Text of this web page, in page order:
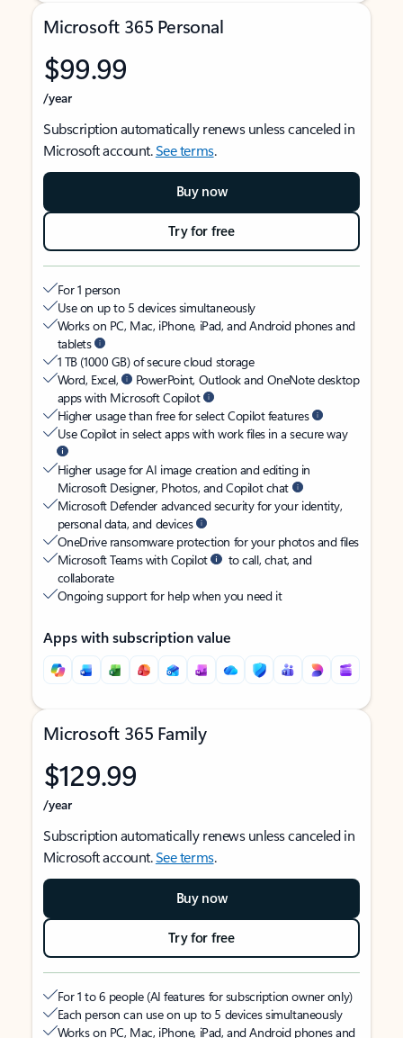
Microsoft 365 Personal
$99.99
/year
Subscription automatically renews unless canceled in
Microsoft account.See terms.
Buy now
Try for free
For 1 person
Use on up to 5 devices simultaneously
Works on PC, Mac, iPhone, iPad, and Android phones and
tablets
1 TB (1000 GB) of secure cloud storage
Word, Excel,
PowerPoint, Outlook and OneNote desktop
apps with Microsoft Copilot
Higher usage than free for select Copilot features
Use Copilot in select apps with work files in a secure way
Higher usage for AI image creation and editing in
Microsoft Designer, Photos, and Copilot chat
Microsoft Defender advanced security for your identity,
personal data, and devices
OneDrive ransomware protection for your photos and files
Microsoft Teams with Copilot
to call, chat, and
collaborate
Ongoing support for help when you need it
Apps with subscription value
Microsoft 365 Family
$129.99
/year
Subscription automatically renews unless canceled in
Microsoft account.See terms.
Buy now
Try for free
For 1 to 6 people (AI features for subscription owner only)
Each person can use on up to 5 devices simultaneously
Works on PC, Mac, iPhone, iPad, and Android phones and